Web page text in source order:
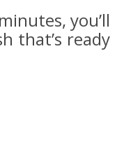
you’ll
that’s ready